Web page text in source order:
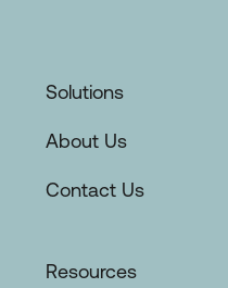
Solutions
About Us
Contact Us
Resources